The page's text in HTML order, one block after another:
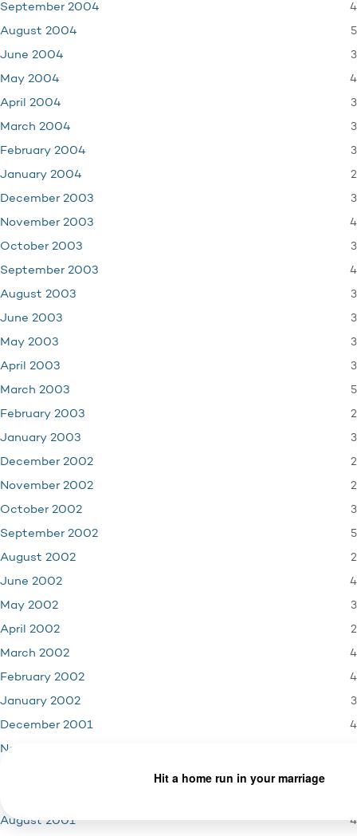
September 2004 4
August 2004 5
June 2004 3
May 2004 4
April 2004 3
March 2004 3
February 2004 3
January 2004 2
December 2003 3
November 2003 4
October 2003 3
September 2003 4
August 2003 3
June 2003 3
May 2003 3
April 2003 3
March 2003 5
February 2003 2
January 2003 3
December 2002 2
November 2002 2
October 2002 3
September 2002 5
August 2002 2
June 2002 4
May 2002 3
April 2002 2
March 2002 4
February 2002 4
January 2002 3
December 2001 4
November 2001
August 2001 4